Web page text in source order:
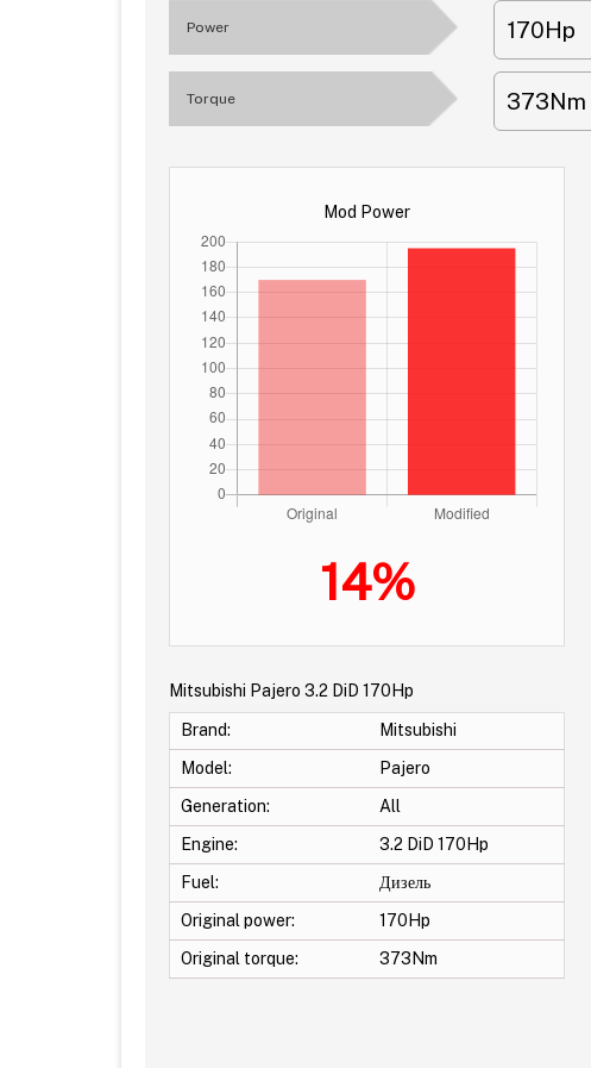
Power 170Hp
Torque 373Nm
Mod Power
14%
Mitsubishi Pajero 3.2 DiD 170Hp
Brand:
Mitsubishi
Model:
Pajero
Generation:
All
Engine:
3.2 DiD 170Hp
Fuel:
Дизель
Original power:
170Hp
Original torque:
373Nm